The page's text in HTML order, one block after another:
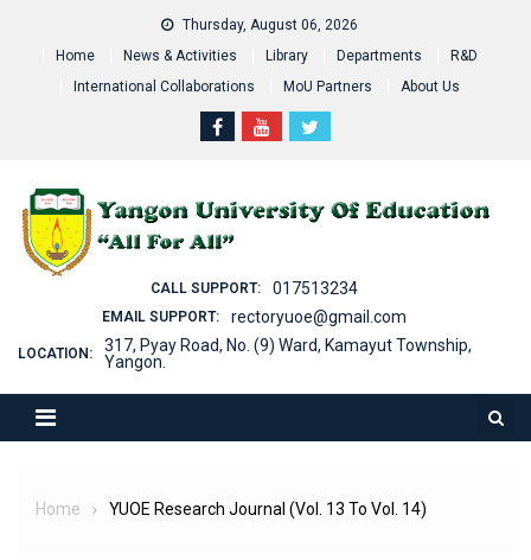
Thursday, August 06, 2026
Home
News & Activities Library Departments
R&D
International Collaborations
MoU Partners About Us
CALL SUPPORT: 017513234
EMAIL SUPPORT: rectoryuoe@gmail.com
LOCATION:
317, Pyay Road, No. (9) Ward, Kamayut Township,
Yangon.
Home YUOE Research Journal (Vol. 13 To Vol. 14)